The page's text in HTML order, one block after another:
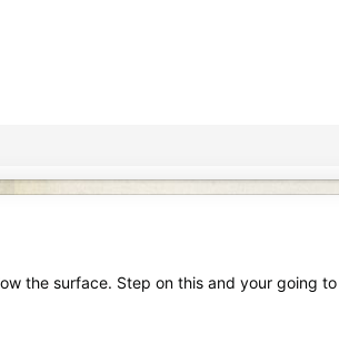
the surface. Step on this and your going